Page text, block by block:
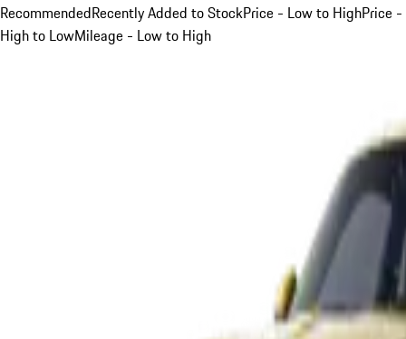
RecommendedRecently Added to StockPrice - Low to HighPrice -
High to LowMileage - Low to High